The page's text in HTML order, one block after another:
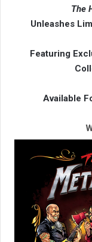
The
Unleashes
Featuring
Available